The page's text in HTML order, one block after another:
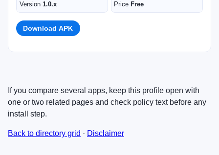
Version 1.0.x Price Free
Download APK
If you compare several apps, keep this profile open with
one or two related pages and check policy text before any
install step.
Back to directory grid · Disclaimer